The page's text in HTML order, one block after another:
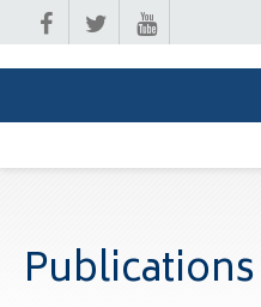
Publications